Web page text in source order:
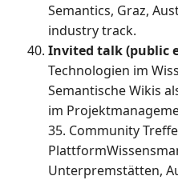
Semantics, Graz,
industry track.
Invited talk (public
Technologien im
Semantische Wikis
im
35. Community
Unterpremstätten,